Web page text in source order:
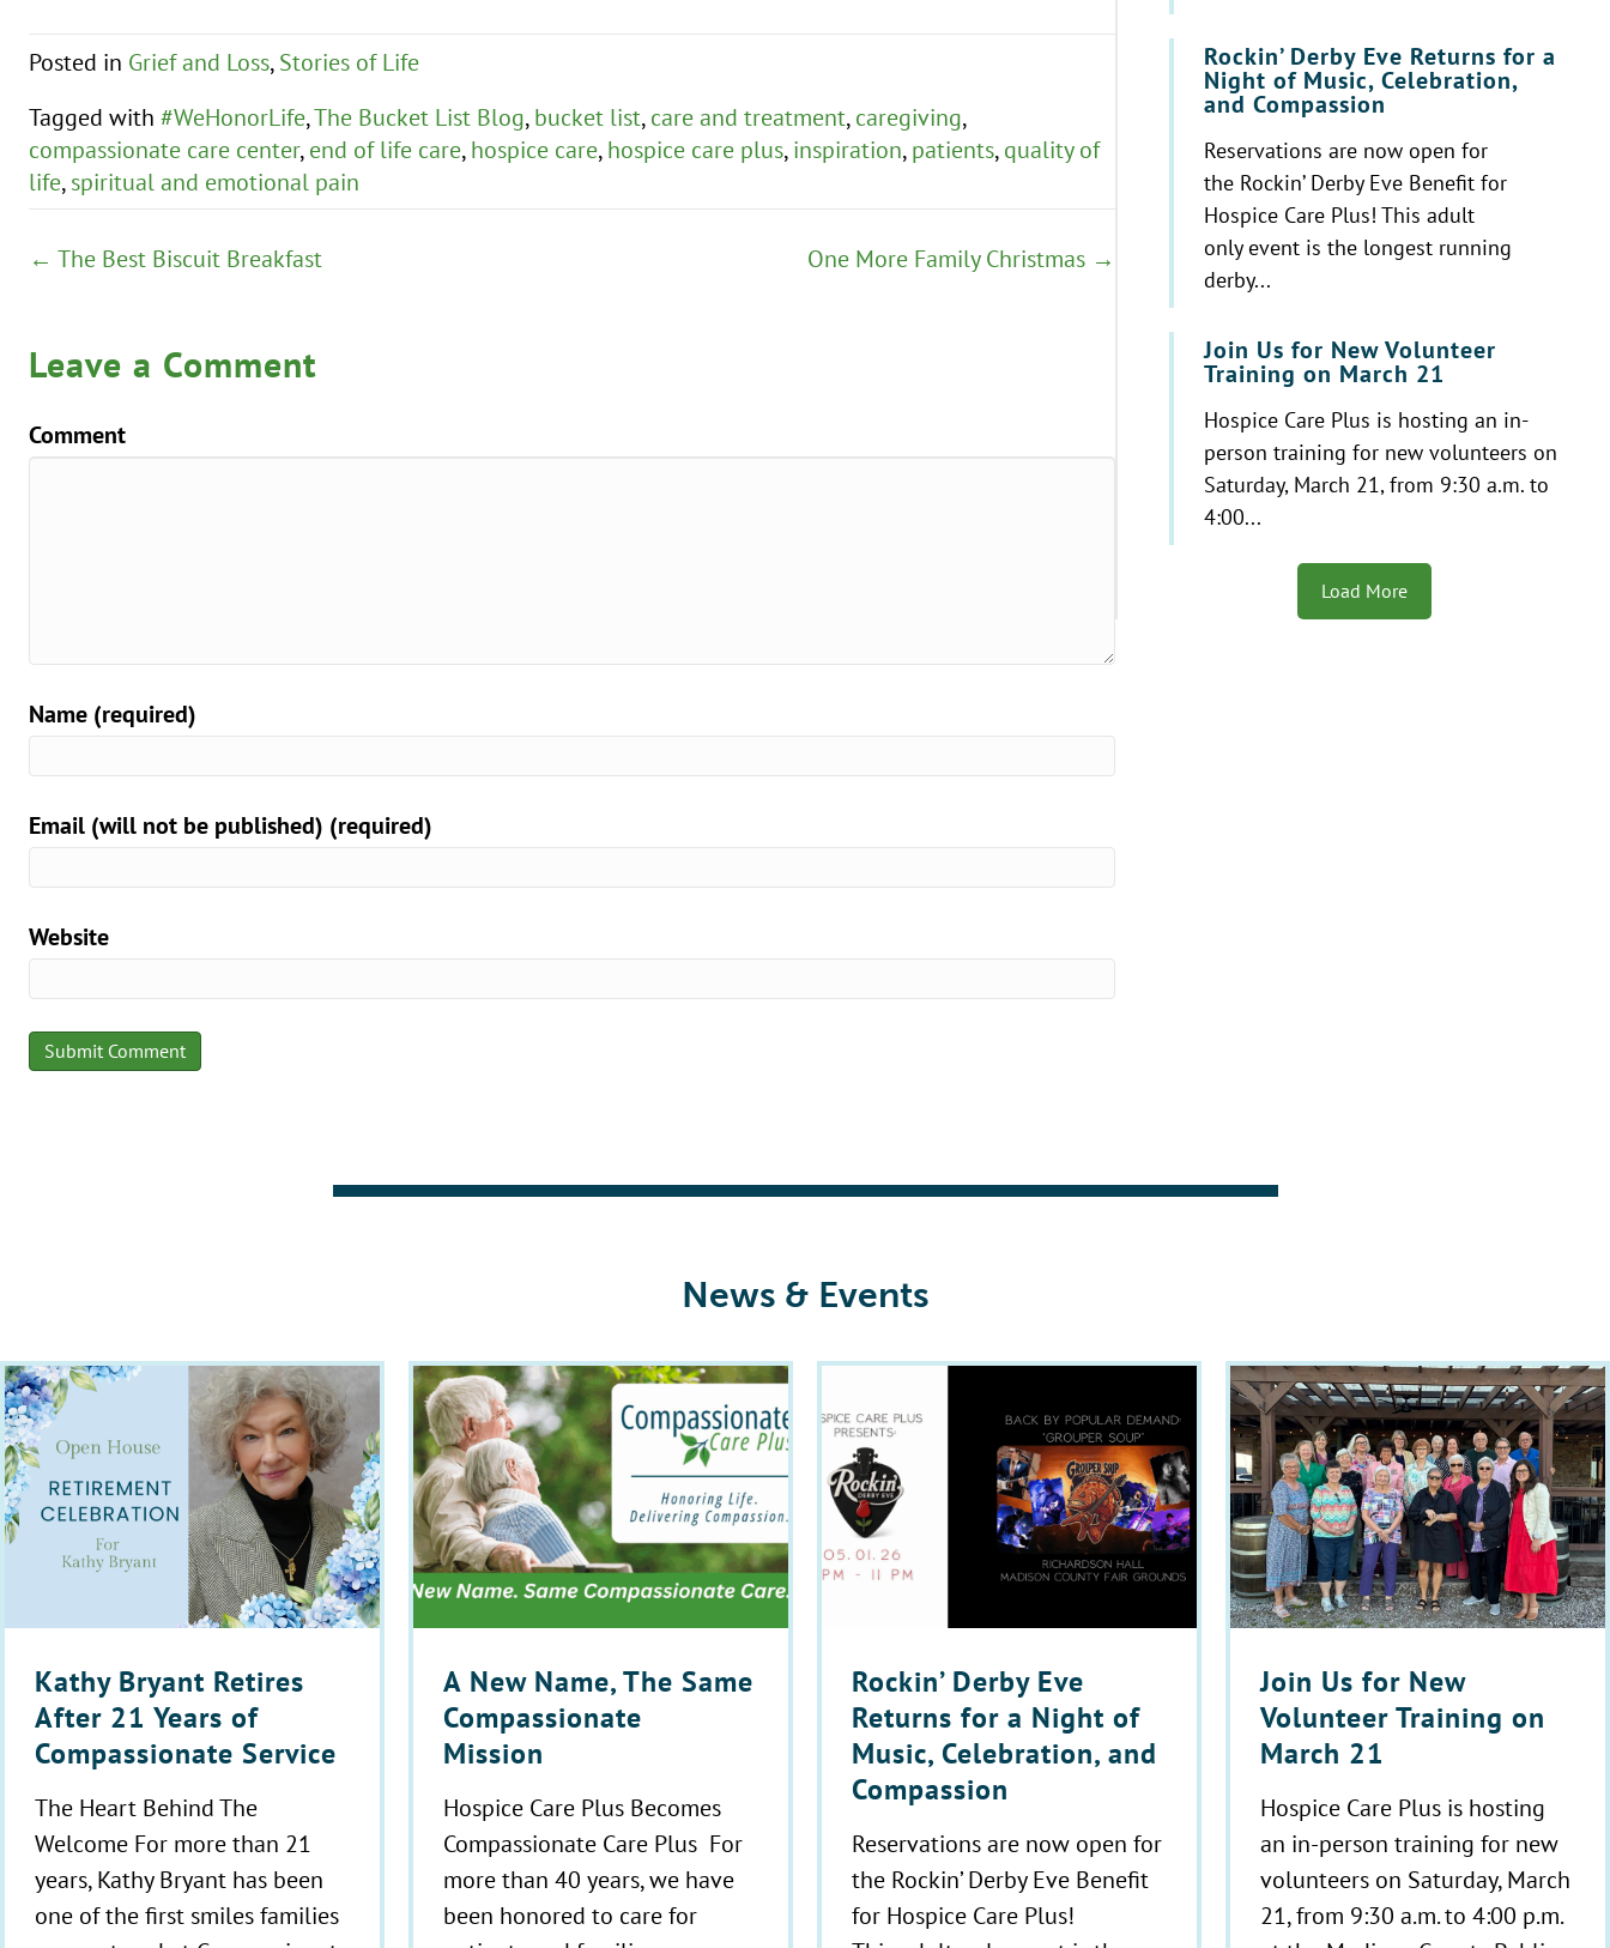
Posted in Grief and Loss, Stories of Life
Tagged with #WeHonorLife,The Bucket List Blog, bucket list, care and treatment, caregiving,
compassionate care center, end of life care, hospice care, hospice care plus, inspiration, patients, quality of
life, spiritual and emotional pain
Posts
← The Best Biscuit Breakfast One More Family Christmas →
Leave a Comment
Comment
Name (required)
Email (will not be published) (required)
Website
Rockin’ Derby Eve Returns for a
Night of Music, Celebration,
and Compassion
Reservations are now open for
the Rockin’ Derby Eve Benefit for
Hospice Care Plus! This adult
only event is the longest running
derby...
Join Us for New Volunteer
Training on March 21
Hospice Care Plus is hosting an in-
person training for new volunteers on
Saturday, March 21, from 9:30 a.m. to
4:00...
Load More
News & Events
Kathy Bryant Retires
After 21 Years of
Compassionate Service
The Heart Behind The
Welcome For more than 21
years, Kathy Bryant has been
one of the first smiles families
A New Name, The Same
Compassionate
Mission
Hospice Care Plus Becomes
Compassionate Care Plus For
more than 40 years, we have
been honored to care for
Rockin’ Derby Eve
Returns for a Night of
Music, Celebration, and
Compassion
Reservations are now open for
the Rockin’ Derby Eve Benefit
for Hospice Care Plus!
Join Us for New
Volunteer Training on
March 21
Hospice Care Plus is hosting
an in-person training for new
volunteers on Saturday, March
21, from 9:30 a.m. to 4:00 p.m.